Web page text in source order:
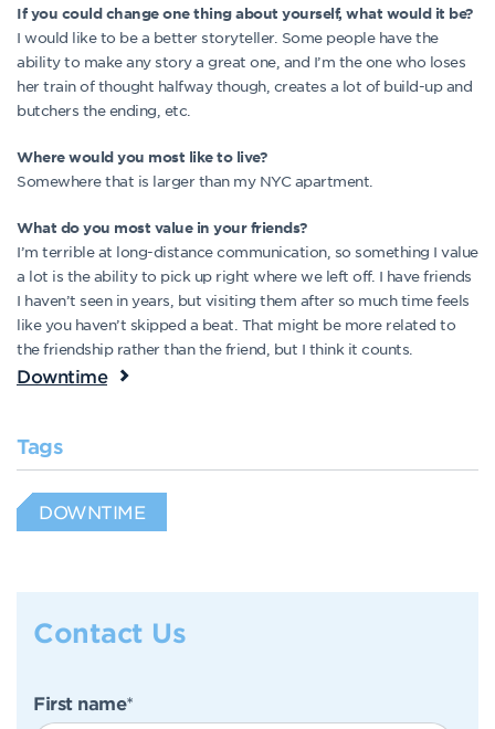
If you could change one thing about yourself, what would it be?
I would like to be a better storyteller. Some people have the
ability to make any story a great one, and I’m the one who loses
her train of thought halfway though, creates a lot of build-up and
butchers the ending, etc.
Where would you most like to live?
Somewhere that is larger than my NYC apartment.
What do you most value in your friends?
I’m terrible at long-distance communication, so something I value
a lot is the ability to pick up right where we left off. I have friends
I haven’t seen in years, but visiting them after so much time feels
like you haven’t skipped a beat. That might be more related to
the friendship rather than the friend, but I think it counts.
Downtime
Tags
DOWNTIME
Contact Us
First name*